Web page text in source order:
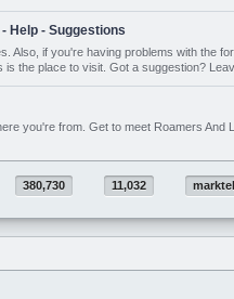
Help - Suggestions
Also, if you're having problems with the
is the place to visit. Got a suggestion?
you're from. Get to meet Roamers And
380,730 11,032